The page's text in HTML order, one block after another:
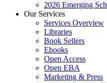
2026 Emerging
Our Services
Services Overview
Libraries
Book Sellers
Ebooks
Open Access
Open EBA
Marketing & Press